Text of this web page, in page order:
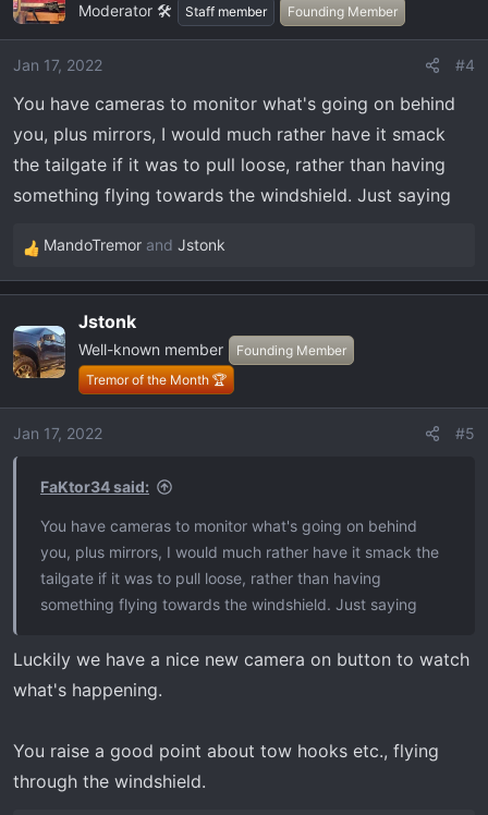
t
i
o
s
:
Moderator 🛠️ Staff member Founding Member
Jan 17, 2022 #4
You have cameras to monitor what's going on behind
you, plus mirrors, I would much rather have it smack
the tailgate if it was to pull loose, rather than having
something flying towards the windshield. Just saying
R
e
c
t
i
MandoTremor and Jstonk
Jstonk
Well-known member
Founding Member
Tremor of the Month 🏆
Jan 17, 2022 #5
FaKtor34 said:
You have cameras to monitor what's going on behind
you, plus mirrors, I would much rather have it smack the
tailgate if it was to pull loose, rather than having
something flying towards the windshield. Just saying
Luckily we have a nice new camera on button to watch
what's happening.
You raise a good point about tow hooks etc., flying
through the windshield.